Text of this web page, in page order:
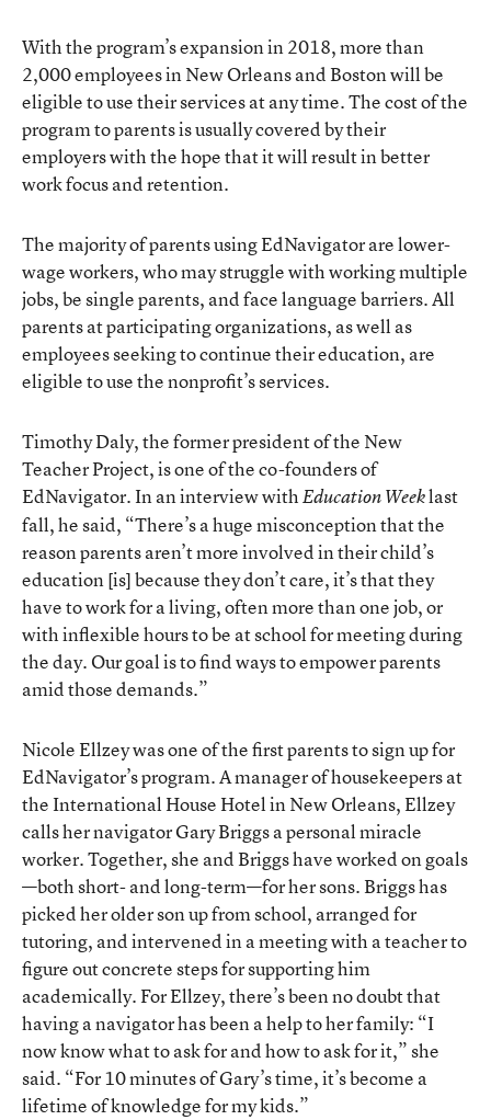
With the program’s expansion in 2018, more than
2,000 employees in New Orleans and Boston will be
eligible to use their services at any time. The cost of the
program to parents is usually covered by their
employers with the hope that it will result in better
work focus and retention.
The majority of parents using EdNavigator are lower-
wage workers, who may struggle with working multiple
jobs, be single parents, and face language barriers. All
parents at participating organizations, as well as
employees seeking to continue their education, are
eligible to use the nonprofit’s services.
Timothy Daly, the former president of the New
Teacher Project, is one of the co-founders of
EdNavigator.In an interview withEducation Weeklast
fall, he said, “There’s a huge misconception that the
reason parents aren’t more involved in their child’s
education [is] because they don’t care, it’s that they
have to work for a living, often more than one job, or
with inflexible hours to be at school for meeting during
the day. Our goal is to find ways to empower parents
amid those demands.”
Nicole Ellzey was one of the first parents to sign up for
EdNavigator’s program. A manager of housekeepers at
the International House Hotel in New Orleans, Ellzey
calls her navigator Gary Briggs a personal miracle
worker. Together, she and Briggs have worked on goals
—both short- and long-term—for her sons. Briggs has
picked her older son up from school, arranged for
tutoring, and intervened in a meeting with a teacher to
figure out concrete steps for supporting him
academically. For Ellzey, there’s been no doubt that
having a navigator has been a help to her family: “I
now know what to ask for and how to ask for it,” she
said. “For 10 minutes of Gary’s time, it’s become a
lifetime of knowledge for my kids.”